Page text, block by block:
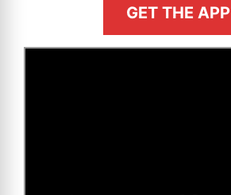
GET THE APP